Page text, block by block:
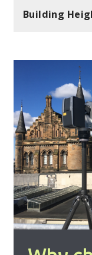
Building